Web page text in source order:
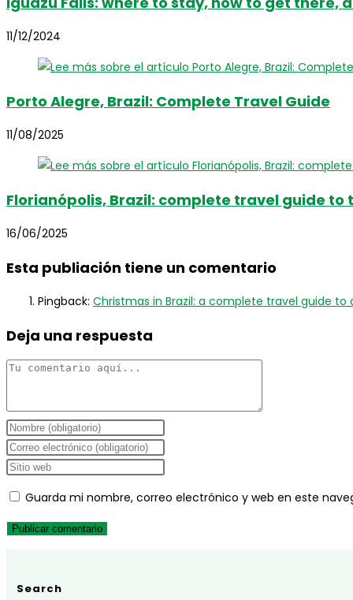
11/12/2024
Porto Alegre, Brazil: Complete Travel Guide
11/08/2025
Florianópolis, Brazil: complete travel guide to
16/06/2025
Esta publiación tiene un comentario
Pingback: Christmas in Brazil: a complete travel guide
Deja una respuesta
Comentario
Introduce
tu
nombre
nombre
de
comentar
Introduce
tu
de
correo
comentar
Introduce
URL
de
(opcional)
Guarda mi nombre, correo electrónico y web en este
Search